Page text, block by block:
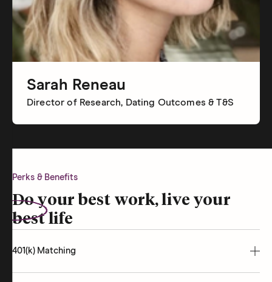
Sarah Reneau
Director of Research, Dating Outcomes & T&S
Perks & Benefits
Do your best work, live your
best life
401(k) Matching